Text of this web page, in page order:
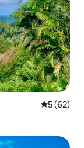
5 out of 5
5 (62)